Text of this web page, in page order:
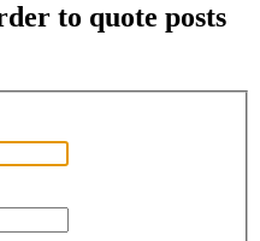
to quote posts